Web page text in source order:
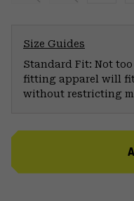
Size Guides
Standard Fit: Not
fitting apparel will fit
without restricting